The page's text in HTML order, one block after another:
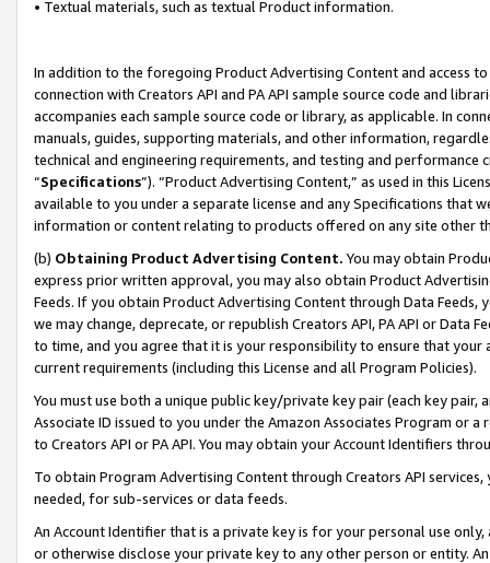
• Textual materials, such as textual Product information.
In addition to the foregoing Product Advertising Content and access
connection with Creators API and PA API sample source code and
accompanies each sample source code or library, as applicable. In
manuals, guides, supporting materials, and other information,
technical and engineering requirements, and testing and
“Specifications”). “Product Advertising Content,” as used in this
available to you under a separate license and any Specifications that
information or content relating to products offered on any site other
(b) Obtaining Product Advertising Content. You may obtain
express prior written approval, you may also obtain Product
Feeds. If you obtain Product Advertising Content through Data Feeds,
we may change, deprecate, or republish Creators API, PA API or Data
to time, and you agree that it is your responsibility to ensure that your
current requirements (including this License and all Program Policies).
You must use both a unique public key/private key pair (each key pair,
Associate ID issued to you under the Amazon Associates Program or
to Creators API or PA API. You may obtain your Account Identifiers
To obtain Program Advertising Content through Creators API
needed, for sub-services or data feeds.
An Account Identifier that is a private key is for your personal use
or otherwise disclose your private key to any other person or entity.